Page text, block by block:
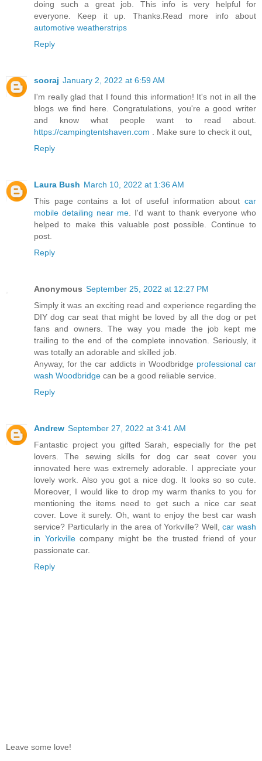
doing such a great job. This info is very helpful for
everyone. Keep it up. Thanks.Read more info about
automotive weatherstrips
Reply
sooraj January 2, 2022 at 6:59 AM
I'm really glad that I found this information! It's not in all the
blogs we find here. Congratulations, you're a good writer
and know what people want to read about.
https://campingtentshaven.com . Make sure to check it out,
Reply
Laura Bush March 10, 2022 at 1:36 AM
This page contains a lot of useful information about car
mobile detailing near me. I'd want to thank everyone who
helped to make this valuable post possible. Continue to
post.
Reply
Anonymous September 25, 2022 at 12:27 PM
Simply it was an exciting read and experience regarding the
DIY dog car seat that might be loved by all the dog or pet
fans and owners. The way you made the job kept me
trailing to the end of the complete innovation. Seriously, it
was totally an adorable and skilled job.
Anyway, for the car addicts in Woodbridge professional car
wash Woodbridge can be a good reliable service.
Reply
Andrew September 27, 2022 at 3:41 AM
Fantastic project you gifted Sarah, especially for the pet
lovers. The sewing skills for dog car seat cover you
innovated here was extremely adorable. I appreciate your
lovely work. Also you got a nice dog. It looks so so cute.
Moreover, I would like to drop my warm thanks to you for
mentioning the items need to get such a nice car seat
cover. Love it surely. Oh, want to enjoy the best car wash
service? Particularly in the area of Yorkville? Well,car wash
in Yorkvillecompany might be the trusted friend of your
passionate car.
Reply
Leave some love!